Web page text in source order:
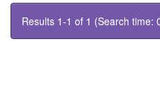
Results 1-1 of 1 (Search time: